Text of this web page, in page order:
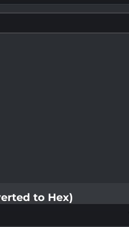
to Hex)